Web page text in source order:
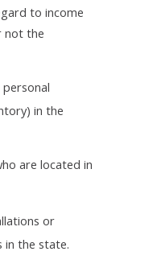
to income
not the
in the
are located in
or
in the state.